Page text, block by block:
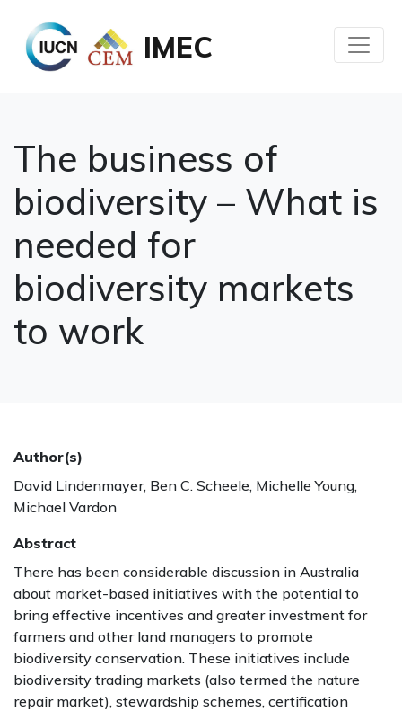
IMEC
The business of
biodiversity – What is
needed for
biodiversity markets
to work
Author(s)
David Lindenmayer, Ben C. Scheele, Michelle Young,
Michael Vardon
Abstract
There has been considerable discussion in Australia
about market-based initiatives with the potential to
bring effective incentives and greater investment for
farmers and other land managers to promote
biodiversity conservation. These initiatives include
biodiversity trading markets (also termed the nature
repair market), stewardship schemes, certification